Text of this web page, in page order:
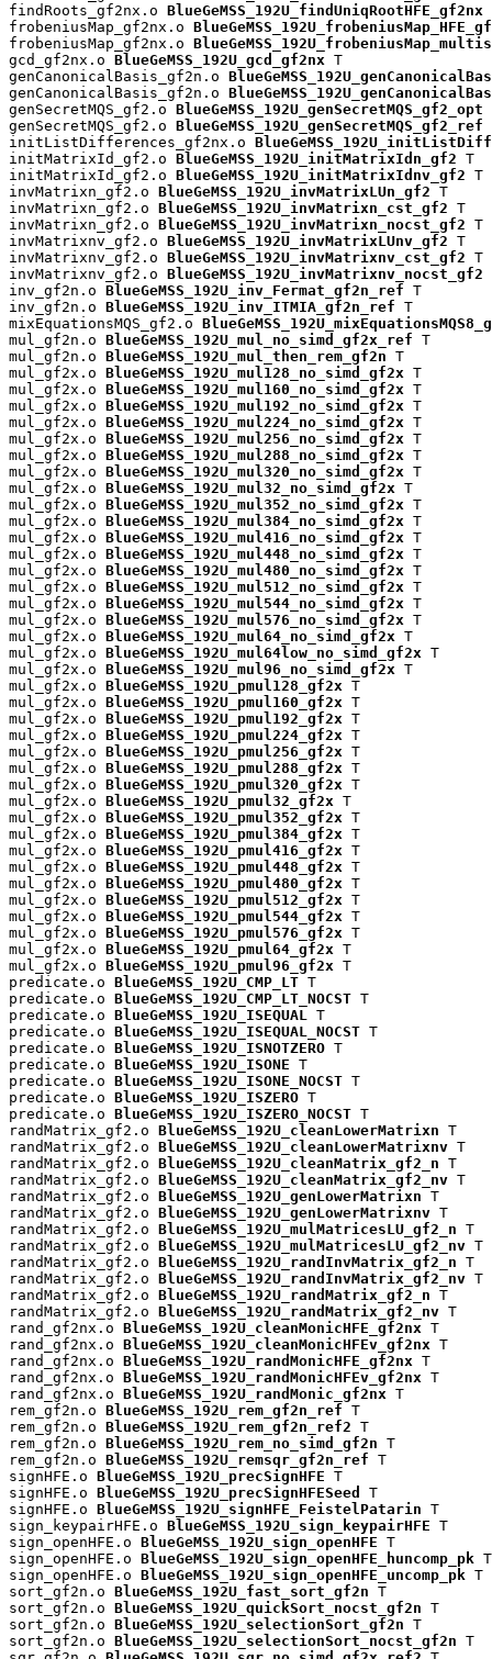
findRoots_gf2nx.o BlueGeMSS_192U_findUniqRootHFE_gf2nx
frobeniusMap_gf2nx.o
frobeniusMap_gf2nx.o
gcd_gf2nx.o BlueGeMSS_192U_gcd_gf2nx T
genCanonicalBasis_gf2n.o
genCanonicalBasis_gf2n.o
genSecretMQS_gf2.o BlueGeMSS_192U_genSecretMQS_gf2_opt
genSecretMQS_gf2.o BlueGeMSS_192U_genSecretMQS_gf2_ref
initListDifferences_gf2nx.o
initMatrixId_gf2.o BlueGeMSS_192U_initMatrixIdn_gf2 T
initMatrixId_gf2.o BlueGeMSS_192U_initMatrixIdnv_gf2 T
invMatrixn_gf2.o BlueGeMSS_192U_invMatrixLUn_gf2 T
invMatrixn_gf2.o BlueGeMSS_192U_invMatrixn_cst_gf2 T
invMatrixn_gf2.o BlueGeMSS_192U_invMatrixn_nocst_gf2 T
invMatrixnv_gf2.o BlueGeMSS_192U_invMatrixLUnv_gf2 T
invMatrixnv_gf2.o BlueGeMSS_192U_invMatrixnv_cst_gf2 T
invMatrixnv_gf2.o BlueGeMSS_192U_invMatrixnv_nocst_gf2
inv_gf2n.o BlueGeMSS_192U_inv_Fermat_gf2n_ref T
inv_gf2n.o BlueGeMSS_192U_inv_ITMIA_gf2n_ref T
mixEquationsMQS_gf2.o
mul_gf2n.o BlueGeMSS_192U_mul_no_simd_gf2x_ref T
mul_gf2n.o BlueGeMSS_192U_mul_then_rem_gf2n T
mul_gf2x.o BlueGeMSS_192U_mul128_no_simd_gf2x T
mul_gf2x.o BlueGeMSS_192U_mul160_no_simd_gf2x T
mul_gf2x.o BlueGeMSS_192U_mul192_no_simd_gf2x T
mul_gf2x.o BlueGeMSS_192U_mul224_no_simd_gf2x T
mul_gf2x.o BlueGeMSS_192U_mul256_no_simd_gf2x T
mul_gf2x.o BlueGeMSS_192U_mul288_no_simd_gf2x T
mul_gf2x.o BlueGeMSS_192U_mul320_no_simd_gf2x T
mul_gf2x.o BlueGeMSS_192U_mul32_no_simd_gf2x T
mul_gf2x.o BlueGeMSS_192U_mul352_no_simd_gf2x T
mul_gf2x.o BlueGeMSS_192U_mul384_no_simd_gf2x T
mul_gf2x.o BlueGeMSS_192U_mul416_no_simd_gf2x T
mul_gf2x.o BlueGeMSS_192U_mul448_no_simd_gf2x T
mul_gf2x.o BlueGeMSS_192U_mul480_no_simd_gf2x T
mul_gf2x.o BlueGeMSS_192U_mul512_no_simd_gf2x T
mul_gf2x.o BlueGeMSS_192U_mul544_no_simd_gf2x T
mul_gf2x.o BlueGeMSS_192U_mul576_no_simd_gf2x T
mul_gf2x.o BlueGeMSS_192U_mul64_no_simd_gf2x T
mul_gf2x.o BlueGeMSS_192U_mul64low_no_simd_gf2x T
mul_gf2x.o BlueGeMSS_192U_mul96_no_simd_gf2x T
mul_gf2x.o BlueGeMSS_192U_pmul128_gf2x T
mul_gf2x.o BlueGeMSS_192U_pmul160_gf2x T
mul_gf2x.o BlueGeMSS_192U_pmul192_gf2x T
mul_gf2x.o BlueGeMSS_192U_pmul224_gf2x T
mul_gf2x.o BlueGeMSS_192U_pmul256_gf2x T
mul_gf2x.o BlueGeMSS_192U_pmul288_gf2x T
mul_gf2x.o BlueGeMSS_192U_pmul320_gf2x T
mul_gf2x.o BlueGeMSS_192U_pmul32_gf2x T
mul_gf2x.o BlueGeMSS_192U_pmul352_gf2x T
mul_gf2x.o BlueGeMSS_192U_pmul384_gf2x T
mul_gf2x.o BlueGeMSS_192U_pmul416_gf2x T
mul_gf2x.o BlueGeMSS_192U_pmul448_gf2x T
mul_gf2x.o BlueGeMSS_192U_pmul480_gf2x T
mul_gf2x.o BlueGeMSS_192U_pmul512_gf2x T
mul_gf2x.o BlueGeMSS_192U_pmul544_gf2x T
mul_gf2x.o BlueGeMSS_192U_pmul576_gf2x T
mul_gf2x.o BlueGeMSS_192U_pmul64_gf2x T
mul_gf2x.o BlueGeMSS_192U_pmul96_gf2x T
predicate.o BlueGeMSS_192U_CMP_LT T
predicate.o BlueGeMSS_192U_CMP_LT_NOCST T
predicate.o BlueGeMSS_192U_ISEQUAL T
predicate.o BlueGeMSS_192U_ISEQUAL_NOCST T
predicate.o BlueGeMSS_192U_ISNOTZERO T
predicate.o BlueGeMSS_192U_ISONE T
predicate.o BlueGeMSS_192U_ISONE_NOCST T
predicate.o BlueGeMSS_192U_ISZERO T
predicate.o BlueGeMSS_192U_ISZERO_NOCST T
randMatrix_gf2.o BlueGeMSS_192U_cleanLowerMatrixn T
randMatrix_gf2.o BlueGeMSS_192U_cleanLowerMatrixnv T
randMatrix_gf2.o BlueGeMSS_192U_cleanMatrix_gf2_n T
randMatrix_gf2.o BlueGeMSS_192U_cleanMatrix_gf2_nv T
randMatrix_gf2.o BlueGeMSS_192U_genLowerMatrixn T
randMatrix_gf2.o BlueGeMSS_192U_genLowerMatrixnv T
randMatrix_gf2.o BlueGeMSS_192U_mulMatricesLU_gf2_n T
randMatrix_gf2.o BlueGeMSS_192U_mulMatricesLU_gf2_nv T
randMatrix_gf2.o BlueGeMSS_192U_randInvMatrix_gf2_n T
randMatrix_gf2.o BlueGeMSS_192U_randInvMatrix_gf2_nv T
randMatrix_gf2.o BlueGeMSS_192U_randMatrix_gf2_n T
randMatrix_gf2.o BlueGeMSS_192U_randMatrix_gf2_nv T
rand_gf2nx.o BlueGeMSS_192U_cleanMonicHFE_gf2nx T
rand_gf2nx.o BlueGeMSS_192U_cleanMonicHFEv_gf2nx T
rand_gf2nx.o BlueGeMSS_192U_randMonicHFE_gf2nx T
rand_gf2nx.o BlueGeMSS_192U_randMonicHFEv_gf2nx T
rand_gf2nx.o BlueGeMSS_192U_randMonic_gf2nx T
rem_gf2n.o BlueGeMSS_192U_rem_gf2n_ref T
rem_gf2n.o BlueGeMSS_192U_rem_gf2n_ref2 T
rem_gf2n.o BlueGeMSS_192U_rem_no_simd_gf2n T
rem_gf2n.o BlueGeMSS_192U_remsqr_gf2n_ref T
signHFE.o BlueGeMSS_192U_precSignHFE T
signHFE.o BlueGeMSS_192U_precSignHFESeed
T
signHFE.o BlueGeMSS_192U_signHFE_FeistelPatarin T
sign_keypairHFE.o BlueGeMSS_192U_sign_keypairHFE T
sign_openHFE.o BlueGeMSS_192U_sign_openHFE T
sign_openHFE.o BlueGeMSS_192U_sign_openHFE_huncomp_pk T
sign_openHFE.o BlueGeMSS_192U_sign_openHFE_uncomp_pk T
sort_gf2n.o BlueGeMSS_192U_fast_sort_gf2n T
sort_gf2n.o BlueGeMSS_192U_quickSort_nocst_gf2n T
sort_gf2n.o BlueGeMSS_192U_selectionSort_gf2n T
sort_gf2n.o BlueGeMSS_192U_selectionSort_nocst_gf2n T